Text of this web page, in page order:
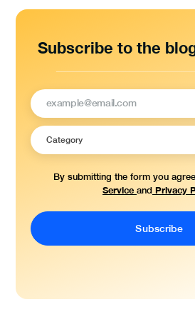
Subscribe to the
By submitting the form you
Service and Privacy